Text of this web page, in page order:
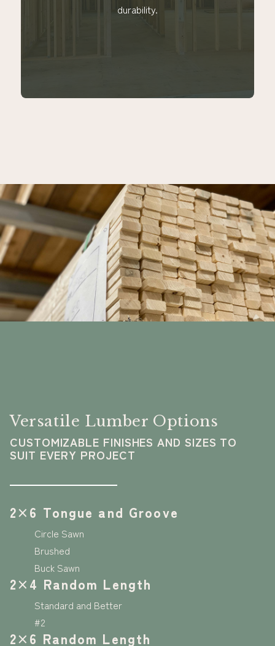
Versatile Lumber Options
CUSTOMIZABLE FINISHES AND SIZES TO
SUIT EVERY PROJECT
2×6 Tongue and Groove
Circle Sawn
Brushed
Buck Sawn
2×4 Random Length
Standard and Better
#2
2×6 Random Length